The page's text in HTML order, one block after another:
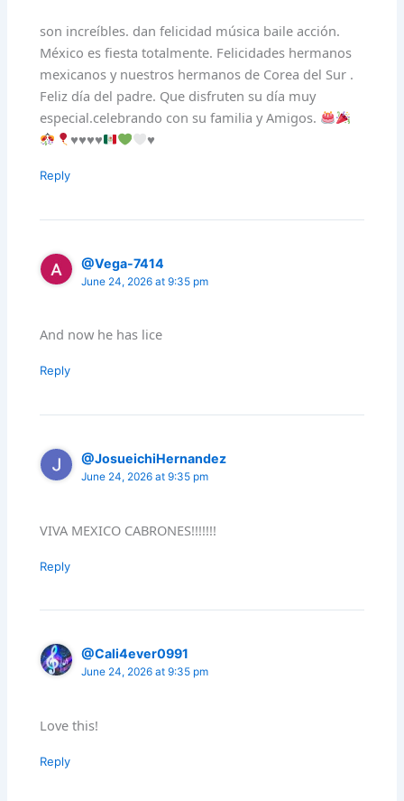
son increíbles. dan felicidad música baile acción.
México es fiesta totalmente. Felicidades hermanos
mexicanos y nuestros hermanos de Corea del Sur .
Feliz día del padre. Que disfruten su día muy
especial.celebrando con su familia y Amigos.
♥️♥️♥️♥️ ♥️
Reply
@Vega-7414
June 24, 2026 at 9:35 pm
And now he has lice
Reply
@JosueichiHernandez
June 24, 2026 at 9:35 pm
VIVA MEXICO CABRONES!!!!!!!
Reply
@Cali4ever0991
June 24, 2026 at 9:35 pm
Love this!
Reply